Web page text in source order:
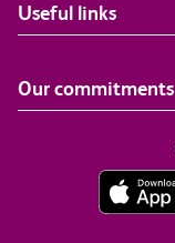
Useful links
Our commitments